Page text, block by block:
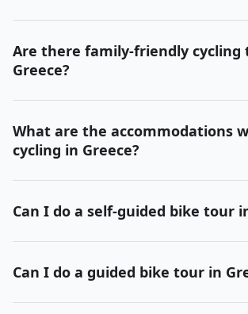
Are there family-friendly cycling
Greece?
What are the accommodations
cycling in Greece?
Can I do a self-guided bike tour
Can I do a guided bike tour in